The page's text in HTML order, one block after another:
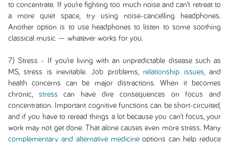
to concentrate. If you’re fighting too much noise and can’t retreat to
a more quiet space, try using noise-cancelling headphones.
Another option is to use headphones to listen to some soothing
classical music — whatever works for you.
7) Stress - If you’re living with an unpredictable disease such as
MS, stress is inevitable. Job problems, relationship issues , and
health concerns can be major distractions. When it becomes
chronic, stress can have dire consequences on focus and
concentration. Important cognitive functions can be short-circuited,
and if you have to reread things a lot because you can’t focus, your
work may not get done. That alone causes even more stress. Many
complementary and alternative medicineoptions can help reduce